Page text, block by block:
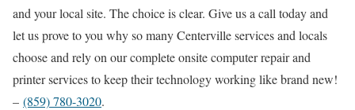
and your local site. The choice is clear. Give us a call today and
let us prove to you why so many Centerville services and locals
choose and rely on our complete onsite computer repair and
printer services to keep their technology working like brand new!
– (859) 780-3020.